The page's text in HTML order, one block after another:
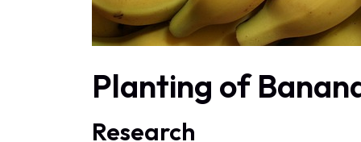
Planting of
Research